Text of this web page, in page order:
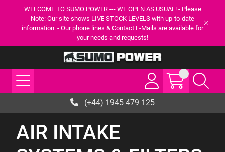
WELCOME TO SUMO POWER --- WE OPEN AS USUAL! - Please
Note: Our site shows LIVE STOCK LEVELS with up-to-date
information. - Our phone lines & Contact E-Mails are available for
your needs and requests!
(+44) 1945 479 125
AIR INTAKE